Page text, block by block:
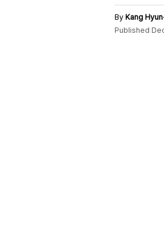
By Kang
Published